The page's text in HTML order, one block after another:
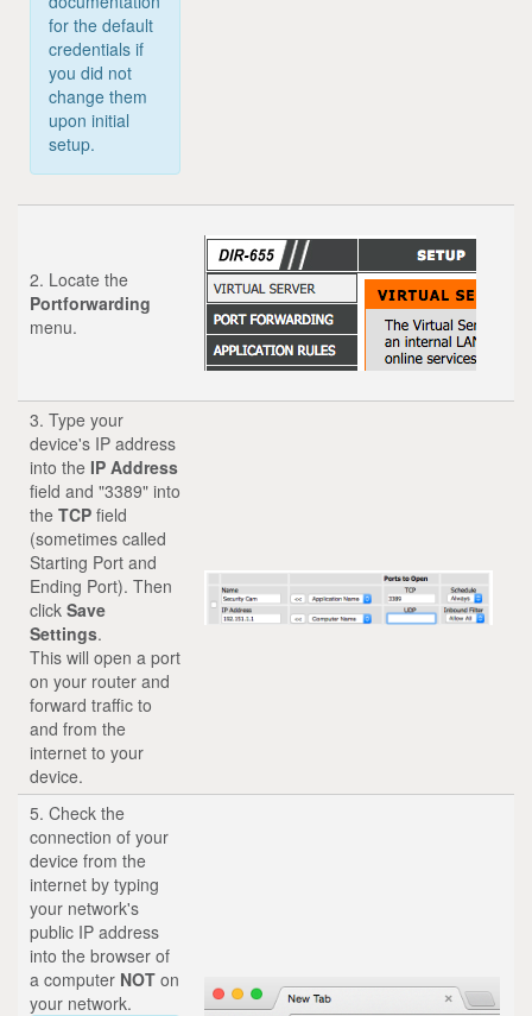
for the default
credentials if
you did not
change them
upon initial
setup.
2. Locate the
Portforwarding
menu.
3. Type your
device's IP address
into the IP Address
field and "3389" into
the TCP field
(sometimes called
Starting Port and
Ending Port). Then
click Save
Settings.
This will open a port
on your router and
forward traffic to
and from the
internet to your
device.
5. Check the
connection of your
device from the
internet by typing
your network's
public IP address
into the browser of
a computer NOT on
your network.